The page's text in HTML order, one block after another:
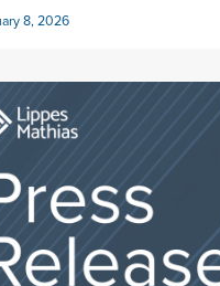
8, 2026